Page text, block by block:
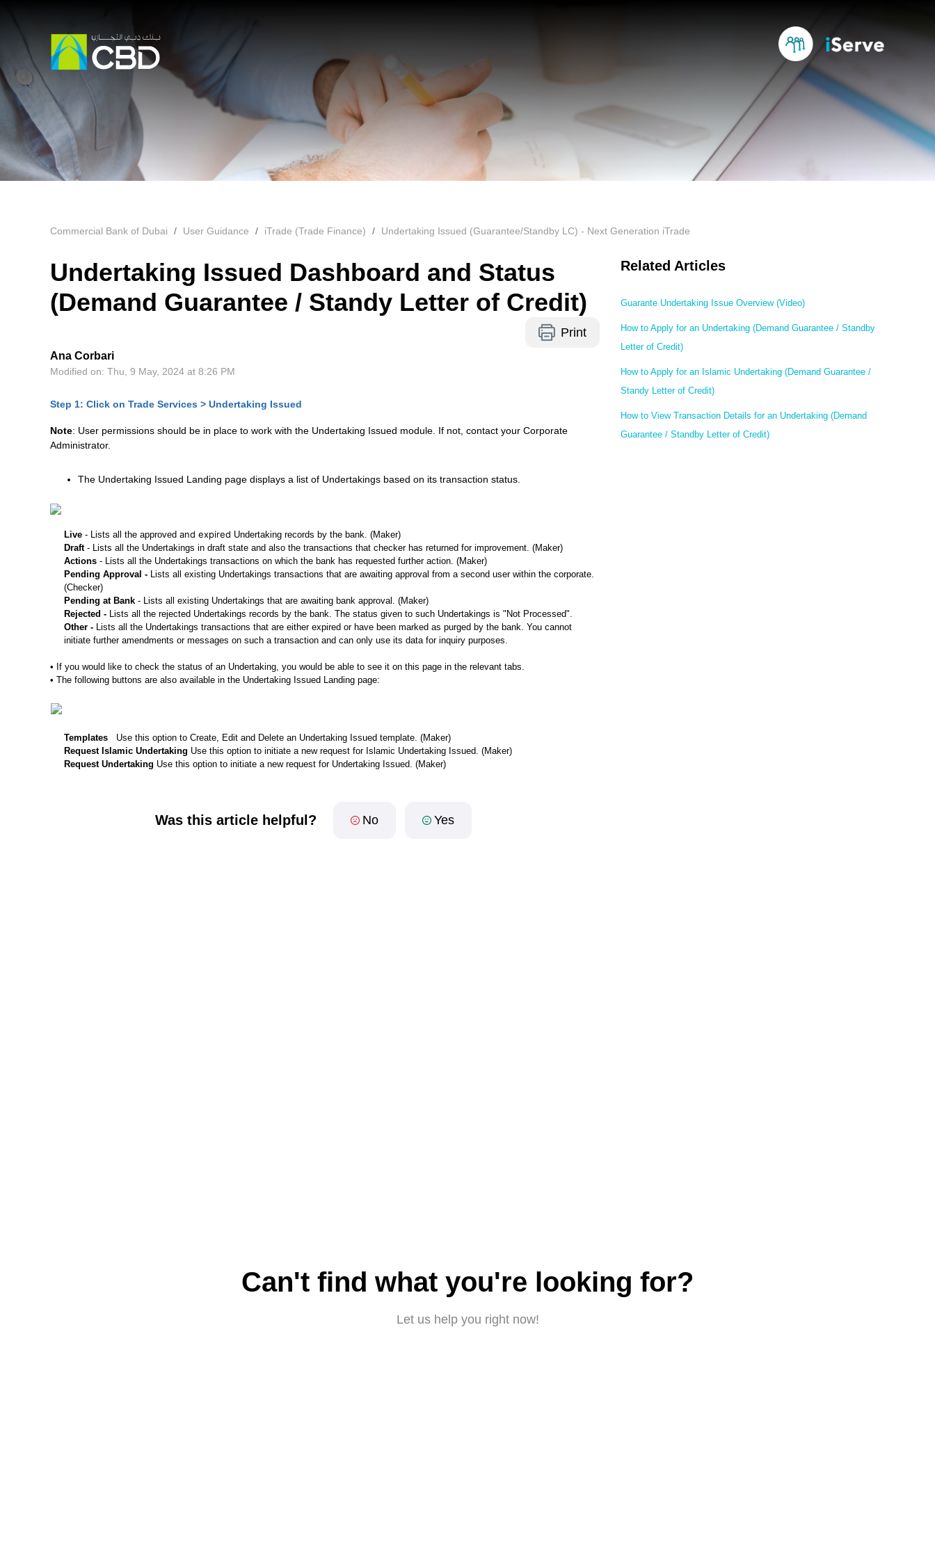
Commercial Bank of Dubai User Guidance iTrade (Trade Finance) Undertaking Issued (Guarantee/Standby LC) - Next Generation iTrade
Undertaking Issued Dashboard and Status
(Demand Guarantee / Standy Letter of Credit)
Print
Ana Corbari
Modified on: Thu, 9 May, 2024 at 8:26 PM
Step 1: Click on Trade Services > Undertaking Issued
Note: User permissions should be in place to work with the Undertaking Issued module. If not, contact your Corporate
Administrator.
The Undertaking Issued Landing page displays a list of Undertakings based on its transaction status.
Live - Lists all the approved and expired Undertaking records by the bank. (Maker)
Draft- Lists all the Undertakings in draft state and also the transactions that checker has returned for improvement. (Maker)
Actions - Lists all the Undertakings transactions on which the bank has requested further action. (Maker)
Pending Approval -
Lists all existing Undertakings transactions that are awaiting approval from a second user within the corporate.
(Checker)
Pending at Bank - Lists all existing Undertakings that are awaiting bank approval. (Maker)
Rejected -
Lists all the rejected Undertakings records by the bank. The status given to such Undertakings is "Not Processed".
Other -
Lists all the Undertakings transactions that are either expired or have been marked as purged by the bank. You cannot
initiate further amendments or messages on such a transaction and can only use its data for inquiry purposes.
• If you would like to check the status of an Undertaking, you would be able to see it on this page in the relevant tabs.
• The following buttons are also available in the Undertaking Issued Landing page:
Templates Use this option to Create, Edit and Delete an Undertaking Issued template. (Maker)
Request Islamic Undertaking Use this option to initiate a new request for Islamic Undertaking Issued. (Maker)
Request Undertaking Use this option to initiate a new request for Undertaking Issued. (Maker)
Was this article helpful? No Yes
Related Articles
Guarante Undertaking Issue Overview (Video)
How to Apply for an Undertaking (Demand Guarantee / Standby
Letter of Credit)
How to Apply for an Islamic Undertaking (Demand Guarantee /
Standy Letter of Credit)
How to View Transaction Details for an Undertaking (Demand
Guarantee / Standby Letter of Credit)
Can't find what you're looking for?
Let us help you right now!